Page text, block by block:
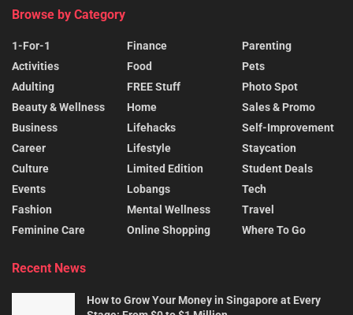
Browse by Category
1-For-1
Activities
Adulting
Beauty & Wellness
Business
Career
Culture
Events
Fashion
Feminine Care
Finance
Food
FREE Stuff
Home
Lifehacks
Lifestyle
Limited Edition
Lobangs
Mental Wellness
Online Shopping
Parenting
Pets
Photo Spot
Sales & Promo
Self-Improvement
Staycation
Student Deals
Tech
Travel
Where To Go
Recent News
How to Grow Your Money in Singapore at Every